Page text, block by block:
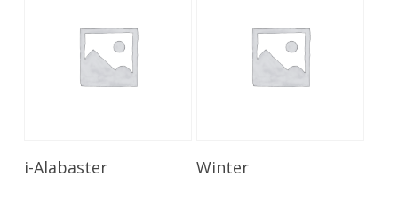
Read More
i-Alabaster Winter